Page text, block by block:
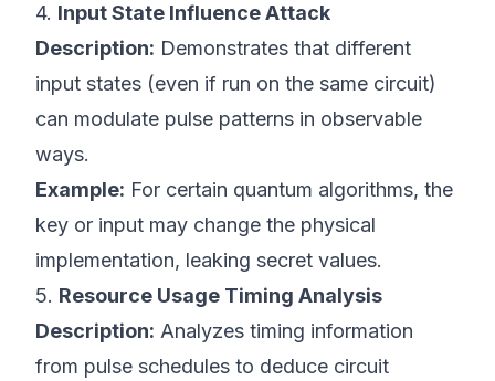
4. Input State Influence Attack
Description: Demonstrates that different
input states (even if run on the same circuit)
can modulate pulse patterns in observable
ways.
Example: For certain quantum algorithms, the
key or input may change the physical
implementation, leaking secret values.
5. Resource Usage Timing Analysis
Description: Analyzes timing information
from pulse schedules to deduce circuit